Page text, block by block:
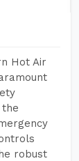
Hot Air
robust